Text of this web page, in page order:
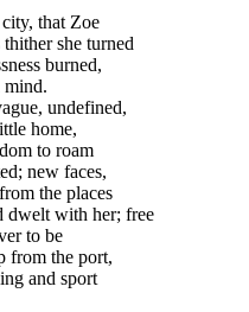
that Zoe
she turned
burned,
mind.
undefined,
home,
to roam
new faces,
the places
dwelt with her; free
to be
from the port,
and sport